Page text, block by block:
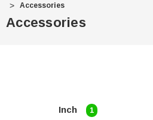
Accessories
Accessories
Inch 1